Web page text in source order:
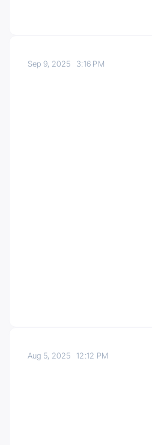
Sep 9, 2025 3:16 PM
Aug 5, 202512:12 PM